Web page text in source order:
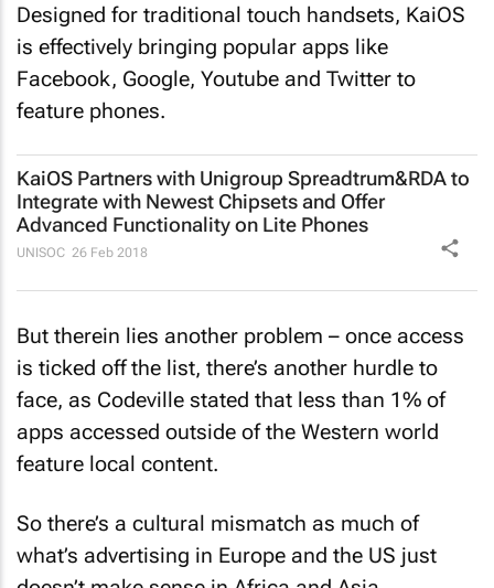
Designed for traditional touch handsets, KaiOS
is effectively bringing popular apps like
Facebook, Google, Youtube and Twitter to
feature phones.
KaiOS Partners with Unigroup Spreadtrum&RDA to
Integrate with Newest Chipsets and Offer
Advanced Functionality on Lite Phones
UNISOC 26 Feb 2018
But therein lies another problem – once access
is ticked off the list, there’s another hurdle to
face, as Codeville stated that less than 1% of
apps accessed outside of the Western world
feature local content.
So there’s a cultural mismatch as much of
what’s advertising in Europe and the US just